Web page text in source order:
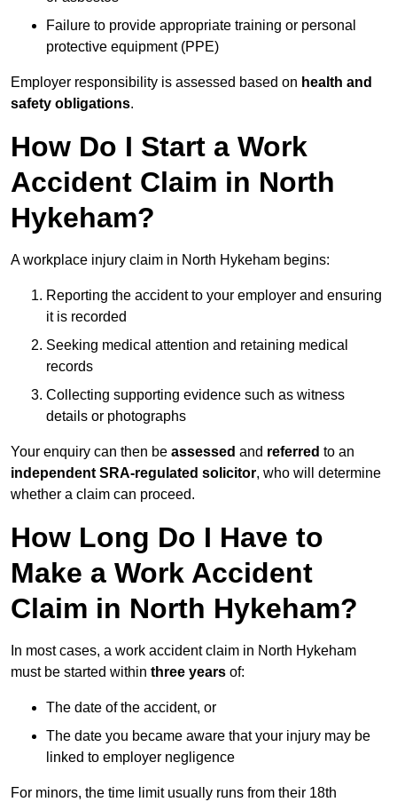
Failure to provide appropriate training or personal
protective equipment (PPE)
Employer responsibility is assessed based on health and
safety obligations.
How Do I Start a Work
Accident Claim in North
Hykeham?
A workplace injury claim in North Hykeham begins:
Reporting the accident to your employer and ensuring
it is recorded
Seeking medical attention and retaining medical
records
Collecting supporting evidence such as witness
details or photographs
Your enquiry can then be assessed and referred to an
independent SRA-regulated solicitor, who will determine
whether a claim can proceed.
How Long Do I Have to
Make a Work Accident
Claim in North Hykeham?
In most cases, a work accident claim in North Hykeham
must be started within three years of:
The date of the accident, or
The date you became aware that your injury may be
linked to employer negligence
For minors, the time limit usually runs from their 18th